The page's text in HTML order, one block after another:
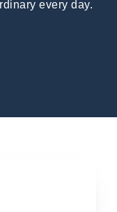
every day.